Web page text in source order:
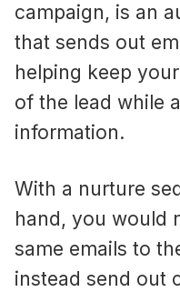
campaign, is an
that sends out
helping keep
of the lead while
information.
With a nurture
hand, you would
same emails to
instead send out